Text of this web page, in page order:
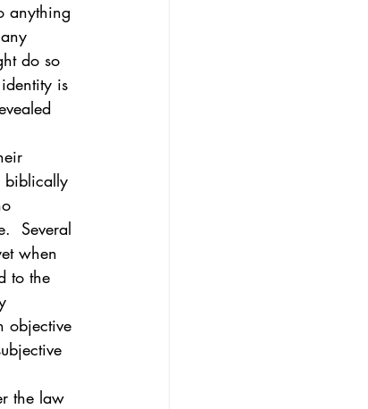
anything
do so
is
biblically
Several
when
to the
objective
the law